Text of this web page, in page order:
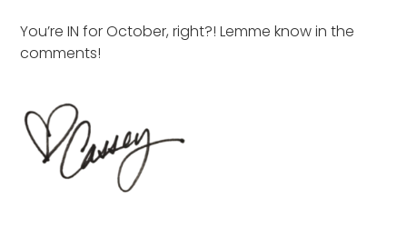
You’re IN for October, right?! Lemme know in the
comments!